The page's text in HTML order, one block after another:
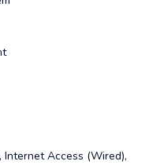
Access (Wired),